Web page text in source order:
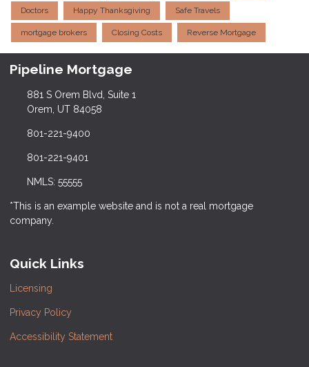
Doctors Happy Thanksgiving Safe Travels
mortgage brokers Closing Costs Reverse Mortgage
Pipeline Mortgage
881 S Orem Blvd, Suite 1
Orem, UT 84058
801-221-9400
801-221-9401
NMLS: 55555
*This is an example website and is not a real mortgage
company.
Quick Links
Licensing
Privacy Policy
Accessibility Statement